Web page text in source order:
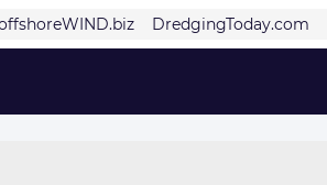
DredgingToday.com